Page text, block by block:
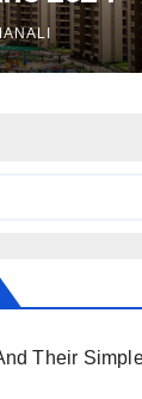
Their